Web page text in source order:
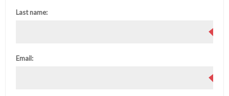
Last name:
Email: